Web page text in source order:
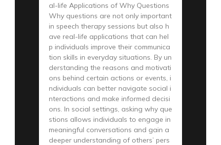
al-life Applications of Why Questions
Why questions are not only important
in speech therapy sessions but also h
ave real-life applications that can hel
p individuals improve their communica
tion skills in everyday situations. By un
derstanding the reasons and motivati
ons behind certain actions or events, i
ndividuals can better navigate social i
nteractions and make informed decisi
ons. In social settings, asking why que
stions allows individuals to engage in
meaningful conversations and gain a
deeper understanding of others’ pers